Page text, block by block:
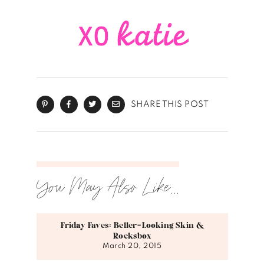
SHARE THIS POST
You May Also Like...
Friday Faves: Better-Looking Skin &
Rocksbox
March 20, 2015